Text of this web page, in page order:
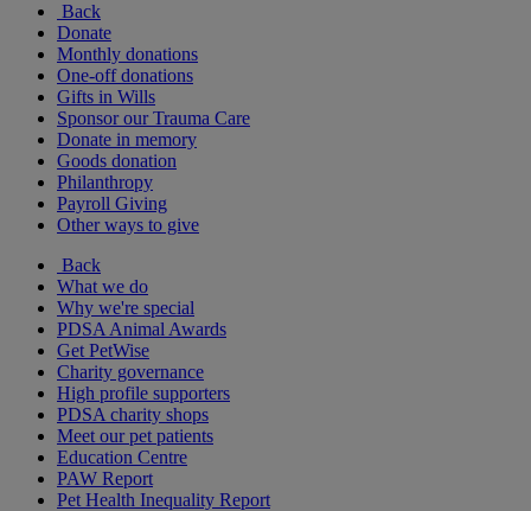
Back
Donate
Monthly donations
One-off donations
Gifts in Wills
Sponsor our Trauma Care
Donate in memory
Goods donation
Philanthropy
Payroll Giving
Other ways to give
Back
What we do
Why we're special
PDSA Animal Awards
Get PetWise
Charity governance
High profile supporters
PDSA charity shops
Meet our pet patients
Education Centre
PAW Report
Pet Health Inequality Report